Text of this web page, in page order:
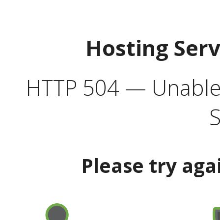
Hosting
HTTP 504 —
Please try